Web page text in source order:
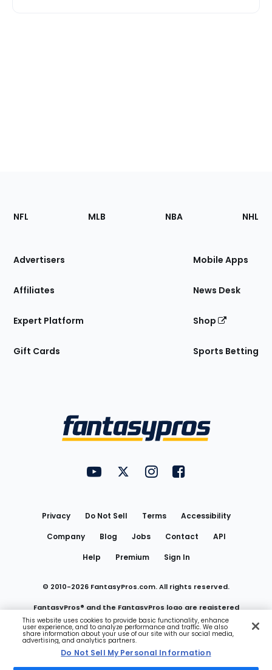
Footer
Sections
Site
NFL MLB NBA NHL
Advertisers
Affiliates
Expert Platform
Gift Cards
Mobile Apps
News Desk
Shop
Sports Betting
FantasyPros on YouTube
FantasyPros on Twitter
FantasyPros on Instagram
FantasyPros on
Privacy Do Not Sell Terms
Accessibility
Company
Blog Jobs Contact
API
Help
Premium Sign In
© 2010-2026 FantasyPros.com. All rights reserved.
FantasyPros® and the FantasyPros logo are registered
trademarks of Marzen Media LLC
Do Not Sell My Personal Information
This website uses cookies to provide basic functionality, enhance
user experience, and to analyze performance and traffic. We also
share information about your use of our site with our social media,
advertising, and analytics partners.
Do Not Sell My Personal Information